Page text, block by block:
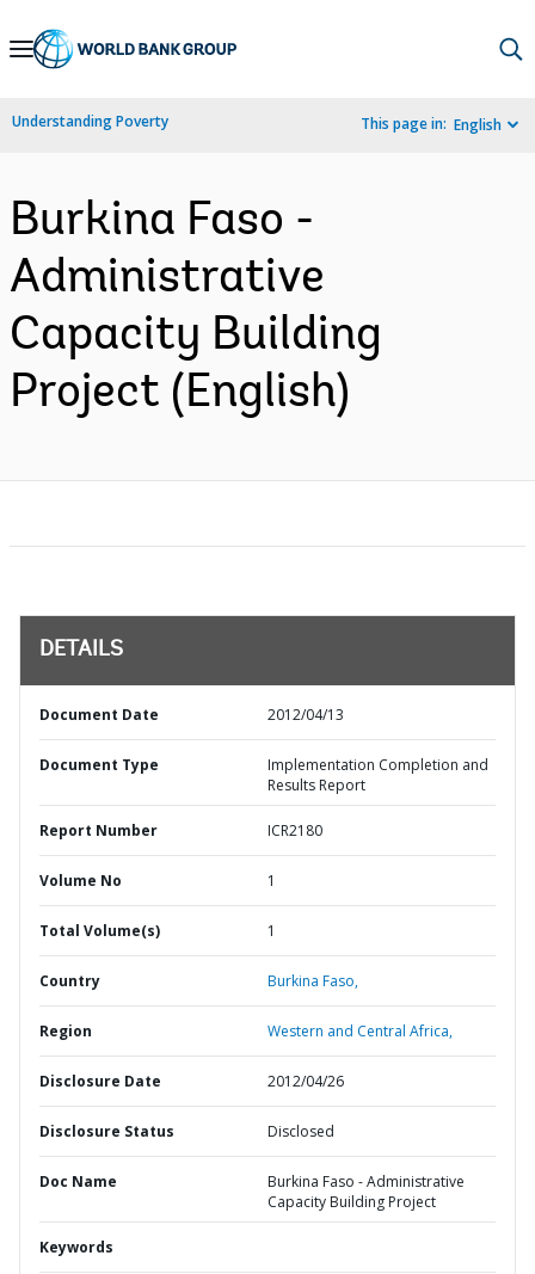
Skip
Navigation
Understanding Poverty This page in: English
Burkina Faso -
Administrative
Capacity Building
Project (English)
DETAILS
Document Date 2012/04/13
Document Type
Implementation Completion and
Results Report
Report Number ICR2180
Volume No 1
Total Volume(s) 1
Country Burkina Faso,
Region Western and Central Africa,
Disclosure Date 2012/04/26
Disclosure Status Disclosed
Doc Name
Burkina Faso - Administrative
Capacity Building Project
Keywords